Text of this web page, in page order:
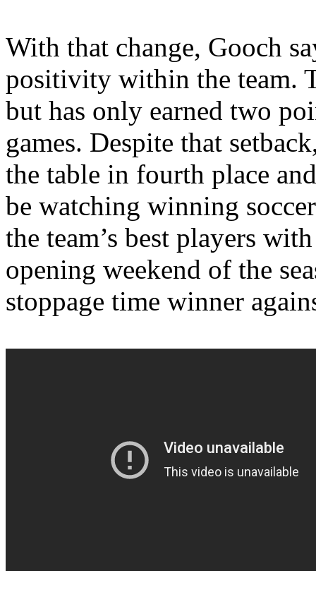
With that change, Gooch
positivity within the team.
but has only earned two
games. Despite that
the table in fourth place
be watching winning
the team’s best players
opening weekend of the
stoppage time winner